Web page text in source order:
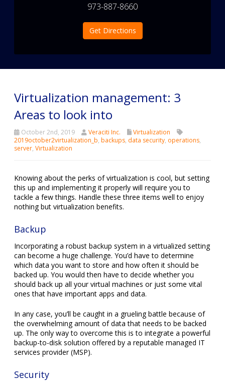
973-887-8660
Get Directions
Virtualization management: 3
Areas to look into
October 2nd, 2019 Veraciti Inc.
Virtualization
2019october2virtualization_b, backups, data security, operations,
server, Virtualization
Knowing about the perks of virtualization is cool, but setting
this up and implementing it properly will require you to
tackle a few things. Handle these three items well to enjoy
nothing but virtualization benefits.
Backup
Incorporating a robust backup system in a virtualized setting
can become a huge challenge. You’d have to determine
which data you want to store and how often it should be
backed up. You would then have to decide whether you
should back up all your virtual machines or just some vital
ones that have important apps and data.
In any case, you’ll be caught in a grueling battle because of
the overwhelming amount of data that needs to be backed
up. The only way to overcome this is to integrate a powerful
backup-to-disk solution offered by a reputable managed IT
services provider (MSP).
Security